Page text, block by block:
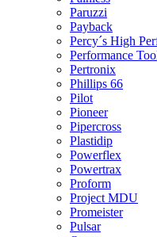
Paruzzi
Payback
Percy´s High
Performance
Pertronix
Phillips 66
Pilot
Pioneer
Pipercross
Plastidip
Powerflex
Powertrax
Proform
Project MDU
Promeister
Pulsar